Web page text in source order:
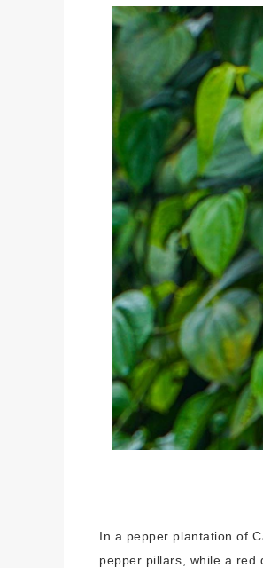
In a pepper plantation of
pepper pillars, while a red